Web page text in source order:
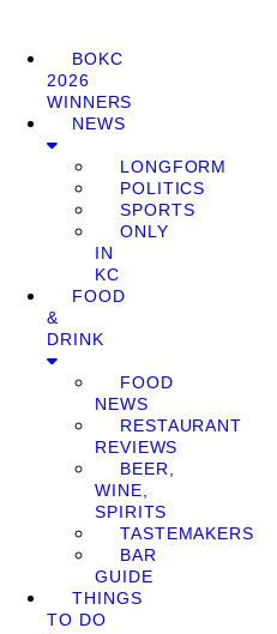
BOKC
2026
WINNERS
NEWS
LONGFORM
POLITICS
SPORTS
ONLY
IN
KC
FOOD
&
DRINK
FOOD
NEWS
RESTAURANT
REVIEWS
BEER,
WINE,
SPIRITS
TASTEMAKERS
BAR
GUIDE
THINGS
TO DO